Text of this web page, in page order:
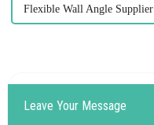
Flexible Wall Angle Supplier
Leave Your Message